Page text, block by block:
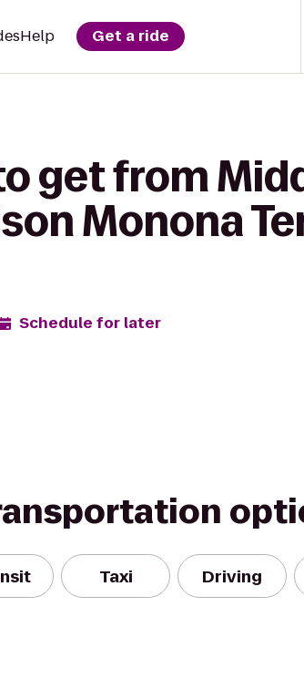
Help Get a ride
get from
Monona
Schedule for later
Taxi Driving